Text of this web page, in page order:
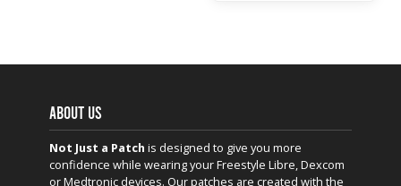
ABOUT US
Not Just a Patch is designed to give you more
confidence while wearing your Freestyle Libre, Dexcom
or Medtronic devices. Our patches are created with the